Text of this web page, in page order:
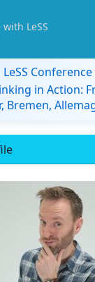
LeSS
in Action:
Bremen,